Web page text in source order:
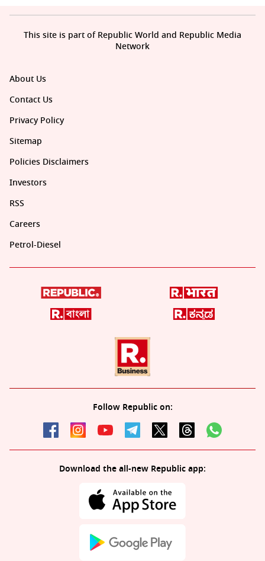
About Us
Contact Us
Privacy Policy
Sitemap
Policies Disclaimers
Investors
RSS
Careers
Petrol-Diesel
Follow Republic on:
Download the all-new Republic app:
This site is part of Republic World and Republic Media
Network